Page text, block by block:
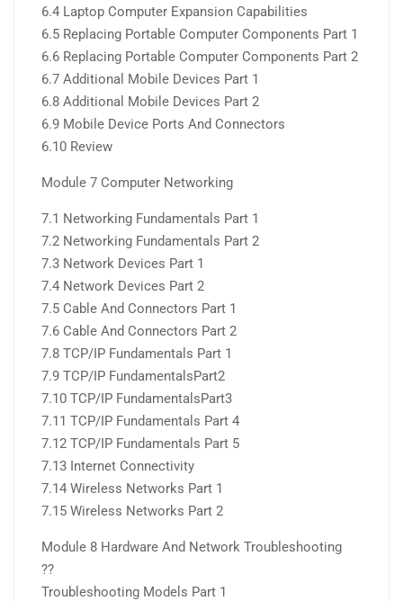
6.4 Laptop Computer Expansion Capabilities
6.5 Replacing Portable Computer Components Part 1
6.6 Replacing Portable Computer Components Part 2
6.7 Additional Mobile Devices Part 1
6.8 Additional Mobile Devices Part 2
6.9 Mobile Device Ports And Connectors
6.10 Review
Module 7 Computer Networking
7.1 Networking Fundamentals Part 1
7.2 Networking Fundamentals Part 2
7.3 Network Devices Part 1
7.4 Network Devices Part 2
7.5 Cable And Connectors Part 1
7.6 Cable And Connectors Part 2
7.8 TCP/IP Fundamentals Part 1
7.9 TCP/IP FundamentalsPart2
7.10 TCP/IP FundamentalsPart3
7.11 TCP/IP Fundamentals Part 4
7.12 TCP/IP Fundamentals Part 5
7.13 Internet Connectivity
7.14 Wireless Networks Part 1
7.15 Wireless Networks Part 2
Module 8 Hardware And Network Troubleshooting
??
Troubleshooting Models Part 1